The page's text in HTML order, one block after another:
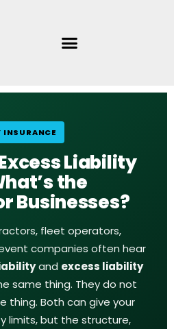
Liability
the
Businesses?
fleet operators,
companies often hear
and excess liability
same thing. They do not
thing. Both can give your
limits, but the structure,